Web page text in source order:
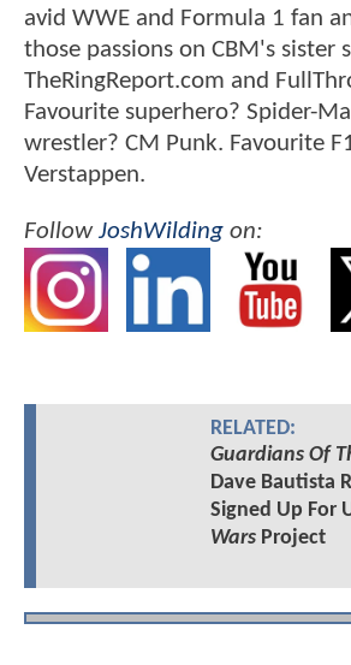
avid WWE and Formula 1 fan
those passions on CBM's sister
TheRingReport.com and
Favourite superhero? Spider-
wrestler? CM Punk. Favourite
Verstappen.
FollowJoshWilding on:
RELATED:
Guardians Of
Dave Bautista
Signed Up For
WarsProject